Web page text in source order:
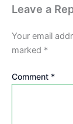
Leave a
Your email
marked *
Comment *